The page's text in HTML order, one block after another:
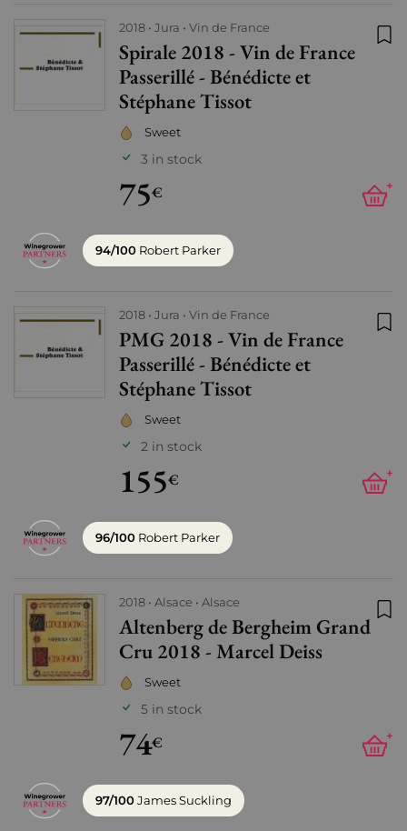
2018 Jura Vin de France
Spirale 2018 - Vin de France
Passerillé - Bénédicte et
Stéphane Tissot
Sweet
3 in stock
75€ +
94/100 Robert Parker
2018 Jura Vin de France
PMG 2018 - Vin de France
Passerillé - Bénédicte et
Stéphane Tissot
Sweet
2 in stock
155€ +
96/100 Robert Parker
2018 Alsace Alsace
Altenberg de Bergheim Grand
Cru 2018 - Marcel Deiss
Sweet
5 in stock
74€ +
97/100James Suckling